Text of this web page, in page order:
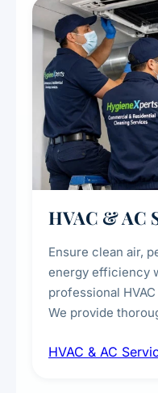
every scale.
HVAC & AC
Ensure clean air,
energy efficiency
professional
We provide
sanitisation to
HVAC & AC